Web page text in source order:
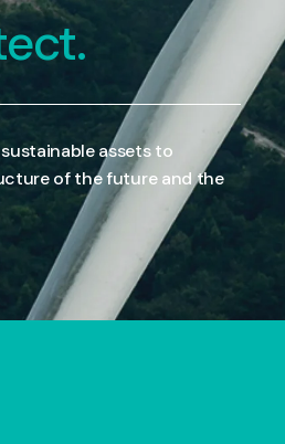
assets to
of the future and the